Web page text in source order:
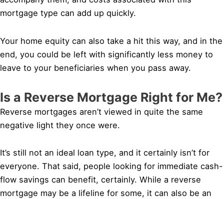
mortgage type can add up quickly.
Your home equity can also take a hit this way, and in the
end, you could be left with significantly less money to
leave to your beneficiaries when you pass away.
Is a Reverse Mortgage Right for Me?
Reverse mortgages aren’t viewed in quite the same
negative light they once were.
It’s still not an ideal loan type, and it certainly isn’t for
everyone. That said, people looking for immediate cash-
flow savings can benefit, certainly. While a reverse
mortgage may be a lifeline for some, it can also be an